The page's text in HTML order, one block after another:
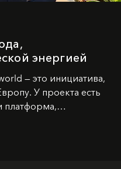
энергией
— это инициатива,
У проекта есть
платформа,
поддержку и
брендов.